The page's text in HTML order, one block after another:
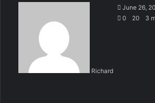
Richard
June 26,
0
20 3